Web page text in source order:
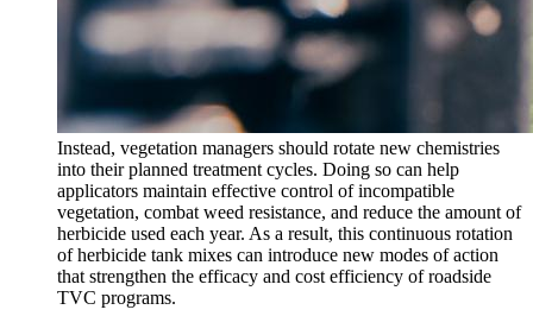
Instead, vegetation managers should rotate new chemistries
into their planned treatment cycles. Doing so can help
applicators maintain effective control of incompatible
vegetation, combat weed resistance, and reduce the amount of
herbicide used each year. As a result, this continuous rotation
of herbicide tank mixes can introduce new modes of action
that strengthen the efficacy and cost efficiency of roadside
TVC programs.